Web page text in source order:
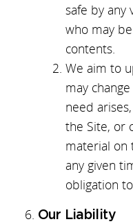
safe by any
who may
contents.
We aim to
may
need
the Site, or
material on
any given
obligation
Our Liability